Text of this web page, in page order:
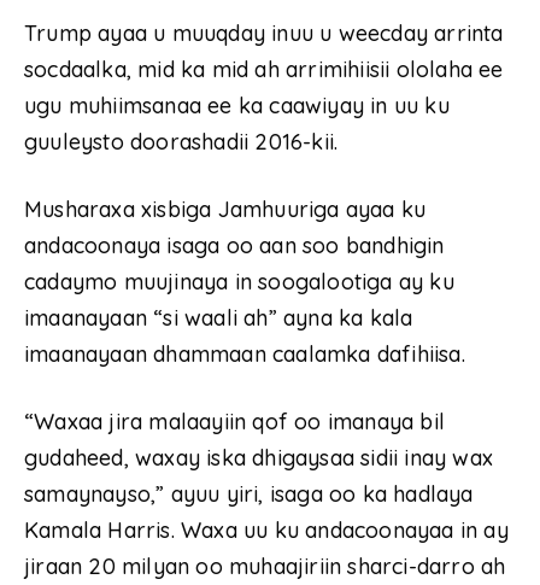
Trump ayaa u muuqday inuu u weecday arrinta
socdaalka, mid ka mid ah arrimihiisii ​​ololaha ee
ugu muhiimsanaa ee ka caawiyay in uu ku
guuleysto doorashadii 2016-kii.
Musharaxa xisbiga Jamhuuriga ayaa ku
andacoonaya isaga oo aan soo bandhigin
cadaymo muujinaya in soogalootiga ay ku
imaanayaan “si waali ah” ayna ka kala
imaanayaan dhammaan caalamka dafihiisa.
“Waxaa jira malaayiin qof oo imanaya bil
gudaheed, waxay iska dhigaysaa sidii inay wax
samaynayso,” ayuu yiri, isaga oo ka hadlaya
Kamala Harris. Waxa uu ku andacoonayaa in ay
jiraan 20 milyan oo muhaajiriin sharci-darro ah